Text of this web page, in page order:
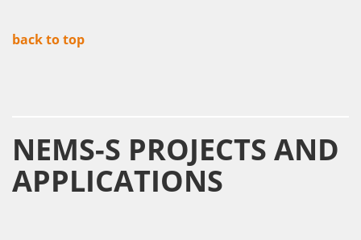
back to top
NEMS-S PROJECTS AND
APPLICATIONS